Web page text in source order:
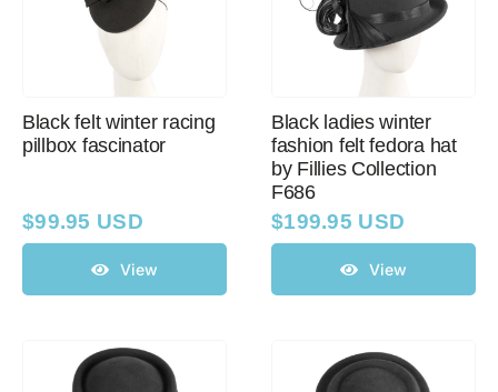
Black felt winter racing
pillbox fascinator
$99.95 USD
View
Black ladies winter
fashion felt fedora hat
by Fillies Collection
F686
$199.95 USD
View